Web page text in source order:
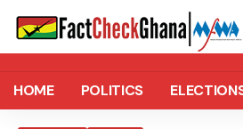
HOME POLITICS